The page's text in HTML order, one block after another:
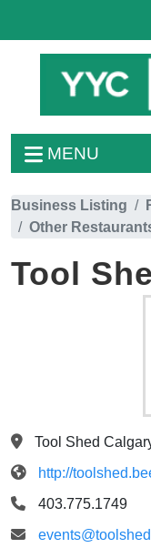
MENU
Business Listing
Other
Tool
Tool Shed
http://
403.775.1749